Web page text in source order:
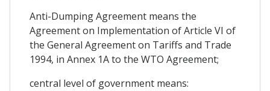
Anti-Dumping Agreement means the
Agreement on Implementation of Article VI of
the General Agreement on Tariffs and Trade
1994, in Annex 1A to the WTO Agreement;
central level of government means: